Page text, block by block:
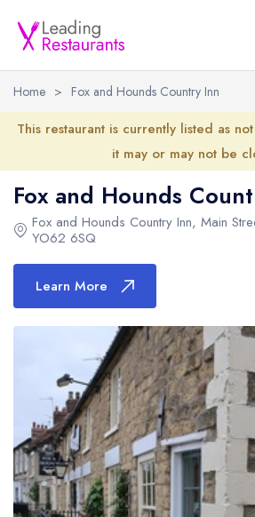
Restaurant Search
Restaurant Search
Search by Location or Name
UK AA Rosette Restaurants Map
Hardens Top 100 Restaurants
Good Food Guide Top
Best Restaurants
Best Restaurants
Best restaurants in the UK and
Best restaurants in Ireland
Best restaurants in England
Best restaurants in Scotland
Best restaurants in Wales
Best restaurants in Northern
View all best restaurant areas
Best gastropubs in the UK and
Restaurant Guides
Restaurant Guides
Latest guide lists
Guide comparisons and analysis
Home > Fox and Hounds Country Inn
This restaurant is currently listed as
it may or may not be
Fox and Hounds
Fox and Hounds Country Inn, Main
YO62 6SQ
Learn More